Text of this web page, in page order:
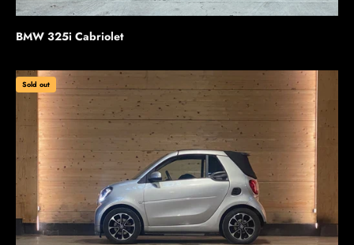
BMW 325i Cabriolet
Sold out